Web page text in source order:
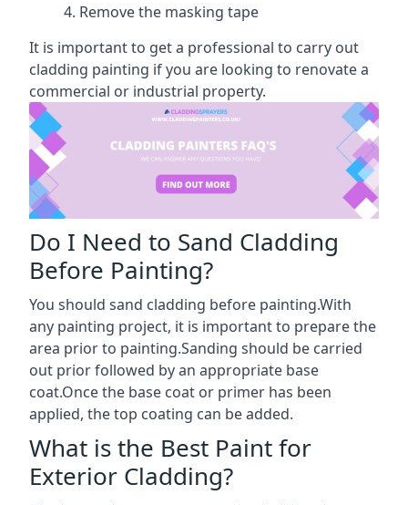
Remove the masking tape
It is important to get a professional to carry out
cladding painting if you are looking to renovate a
commercial or industrial property.
Do I Need to Sand Cladding
Before Painting?
You should sand cladding before painting.With
any painting project, it is important to prepare the
area prior to painting.Sanding should be carried
out prior followed by an appropriate base
coat.Once the base coat or primer has been
applied, the top coating can be added.
What is the Best Paint for
Exterior Cladding?